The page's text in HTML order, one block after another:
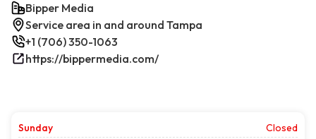
Bipper Media
Service area in and around Tampa
+1 (706) 350-1063
https://bippermedia.com/
Sunday
Closed